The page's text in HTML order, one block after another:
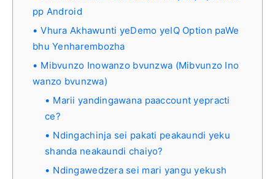
pp Android
Vhura Akhawunti yeDemo yeIQ Option paWe
bhu Yenharembozha
Mibvunzo Inowanzo bvunzwa (Mibvunzo Ino
wanzo bvunzwa)
Marii yandingawana paaccount yepracti
ce?
Ndingachinja sei pakati peakaundi yeku
shanda neakaundi chaiyo?
Ndingawedzera sei mari yangu yekush